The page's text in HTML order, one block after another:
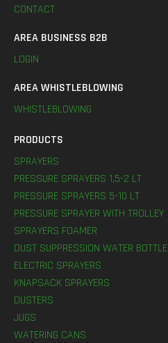
CONTACT
AREA BUSINESS B2B
LOGIN
AREA WHISTLEBLOWING
WHISTLEBLOWING
PRODUCTS
SPRAYERS
PRESSURE SPRAYERS 1,5-2 LT
PRESSURE SPRAYERS 5-10 LT
PRESSURE SPRAYER WITH TROLLEY
SPRAYERS FOAMER
DUST SUPPRESSION WATER BOTTLE
ELECTRIC SPRAYERS
KNAPSACK SPRAYERS
DUSTERS
JUGS
WATERING CANS